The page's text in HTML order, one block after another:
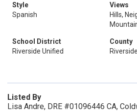
Style
Spanish
Views
Hills,
School District
Riverside Unified
County
Listed By
Lisa Andre, DRE #01096446 CA,